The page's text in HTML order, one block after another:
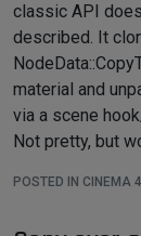
classic API
described. It
material and
via a scene
Not pretty, but
Node Materials,
POSTED IN CINEMA